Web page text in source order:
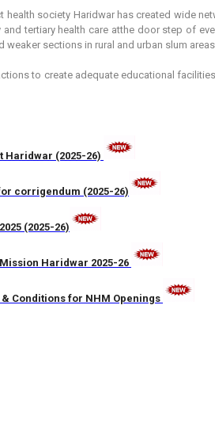
health society Haridwar has created wide
tertiary health care atthe door step of
sections in rural and urban slum
to create adequate educational
Haridwar (2025-26)
corrigendum (2025-26)
(2025-26)
Haridwar 2025-26
Conditions for NHM Openings